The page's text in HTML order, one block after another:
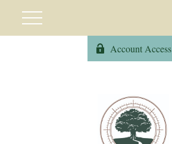
Account Access